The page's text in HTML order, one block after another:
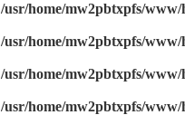
/usr/home/mw2pbtxpfs/www/
/usr/home/mw2pbtxpfs/www/
/usr/home/mw2pbtxpfs/www/
/usr/home/mw2pbtxpfs/www/